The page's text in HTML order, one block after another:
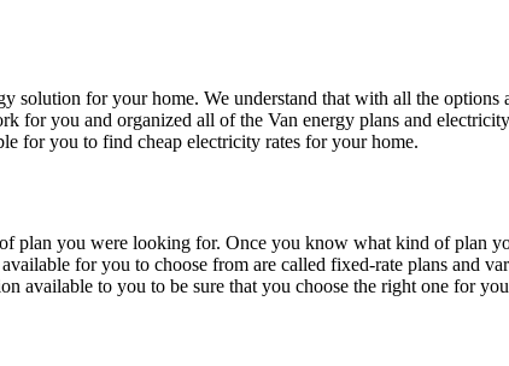
solution for your home. We understand that with all the
for you and organized all of the Van energy plans and
for you to find cheap electricity rates for your home.
plan you were looking for. Once you know what kind of plan
for you to choose from are called fixed-rate plans and
available to you to be sure that you choose the right one for